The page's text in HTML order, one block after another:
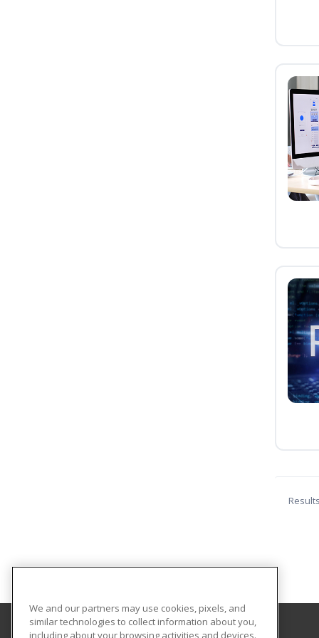
We and our partners may use cookies, pixels, and
similar technologies to collect information about you,
including about your browsing activities and devices.